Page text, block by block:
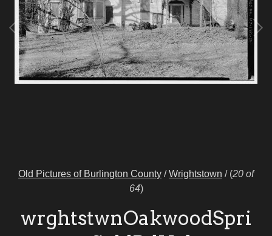
Old Pictures of Burlington County /Wrightstown / (20 of
64)
wrghtstwnOakwoodSpri